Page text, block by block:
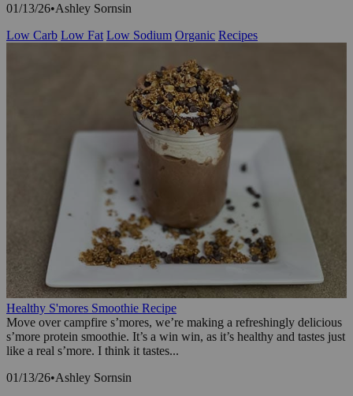
01/13/26•Ashley Sornsin
Low Carb Low Fat Low Sodium Organic Recipes
Healthy S'mores Smoothie Recipe
Move over campfire s’mores, we’re making a refreshingly delicious
s’more protein smoothie. It’s a win win, as it’s healthy and tastes just
like a real s’more. I think it tastes...
01/13/26•Ashley Sornsin